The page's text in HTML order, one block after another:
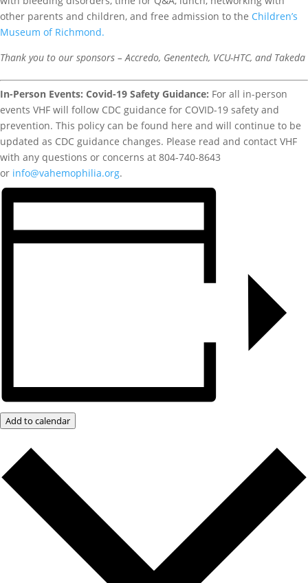
other parents and children, and free admission to the Children’s
Museum of Richmond.
Thank you to our sponsors – Accredo, Genentech, VCU-HTC, and Takeda
In-Person Events: Covid-19 Safety Guidance: For all in-person
events VHF will follow CDC guidance for COVID-19 safety and
prevention. This policy can be found here and will continue to be
updated as CDC guidance changes. Please read and contact VHF
with any questions or concerns at 804-740-8643
or info@vahemophilia.org.
Add to calendar